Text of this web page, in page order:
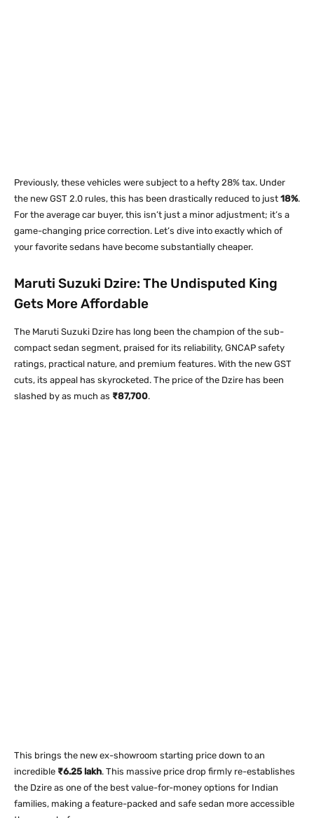
Previously, these vehicles were subject to a hefty 28% tax. Under
the new GST 2.0 rules, this has been drastically reduced to just 18%.
For the average car buyer, this isn’t just a minor adjustment; it’s a
game-changing price correction. Let’s dive into exactly which of
your favorite sedans have become substantially cheaper.
Maruti Suzuki Dzire: The Undisputed King
Gets More Affordable
The Maruti Suzuki Dzire has long been the champion of the sub-
compact sedan segment, praised for its reliability, GNCAP safety
ratings, practical nature, and premium features. With the new GST
cuts, its appeal has skyrocketed. The price of the Dzire has been
slashed by as much as ₹87,700.
This brings the new ex-showroom starting price down to an
incredible ₹6.25 lakh. This massive price drop firmly re-establishes
the Dzire as one of the best value-for-money options for Indian
families, making a feature-packed and safe sedan more accessible